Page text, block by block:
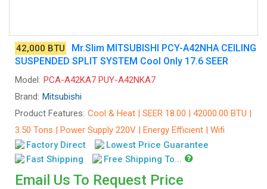
42,000 BTU
Mr.Slim MITSUBISHI PCY-A42NHA CEILING
SUSPENDED SPLIT SYSTEM Cool Only 17.6 SEER
Model: PCA-A42KA7 PUY-A42NKA7
Brand: Mitsubishi
Product Features: Cool & Heat | SEER 18.00 | 42000.00 BTU |
3.50 Tons | Power Supply 220V | Energy Efficient | Wifi
Factory Direct
Lowest Price Guarantee
Fast Shipping
Free Shipping To...
Email Us To Request Price